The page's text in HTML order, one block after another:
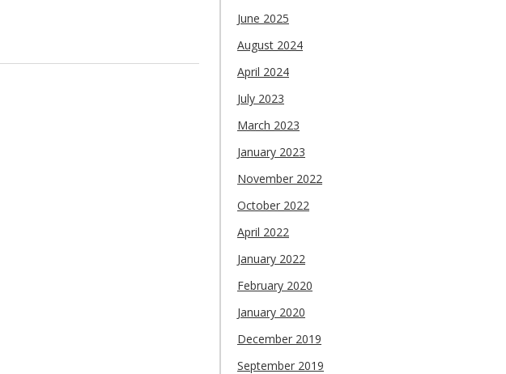
June 2025
August 2024
April 2024
July 2023
March 2023
January 2023
November 2022
October 2022
April 2022
January 2022
February 2020
January 2020
December 2019
September 2019